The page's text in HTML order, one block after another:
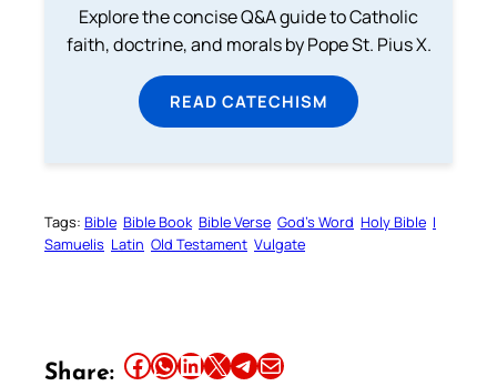
Explore the concise Q&A guide to Catholic
faith, doctrine, and morals by Pope St. Pius X.
READ CATECHISM
Tags: Bible Bible Book Bible Verse God’s Word Holy Bible I
Samuelis Latin Old Testament Vulgate
Share: Share this article on Facebook Share this article on WhatsApp Share this article on LinkedIn Share this article on X Share this article on TelegramEmail this Article